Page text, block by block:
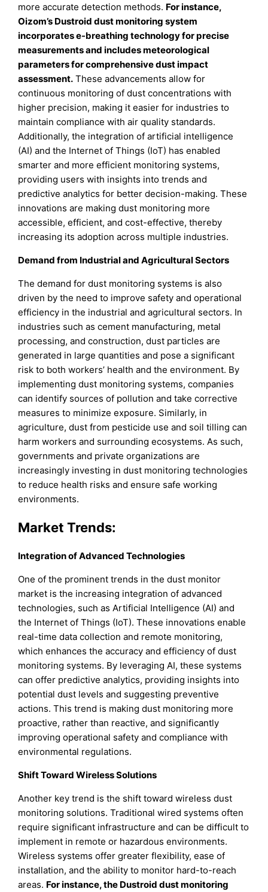
more accurate detection methods. For instance,
Oizom’s Dustroid dust monitoring system
incorporates e-breathing technology for precise
measurements and includes meteorological
parameters for comprehensive dust impact
assessment. These advancements allow for
continuous monitoring of dust concentrations with
higher precision, making it easier for industries to
maintain compliance with air quality standards.
Additionally, the integration of artificial intelligence
(AI) and the Internet of Things (IoT) has enabled
smarter and more efficient monitoring systems,
providing users with insights into trends and
predictive analytics for better decision-making. These
innovations are making dust monitoring more
accessible, efficient, and cost-effective, thereby
increasing its adoption across multiple industries.
Demand from Industrial and Agricultural Sectors
The demand for dust monitoring systems is also
driven by the need to improve safety and operational
efficiency in the industrial and agricultural sectors. In
industries such as cement manufacturing, metal
processing, and construction, dust particles are
generated in large quantities and pose a significant
risk to both workers’ health and the environment. By
implementing dust monitoring systems, companies
can identify sources of pollution and take corrective
measures to minimize exposure. Similarly, in
agriculture, dust from pesticide use and soil tilling can
harm workers and surrounding ecosystems. As such,
governments and private organizations are
increasingly investing in dust monitoring technologies
to reduce health risks and ensure safe working
environments.
Market Trends:
Integration of Advanced Technologies
One of the prominent trends in the dust monitor
market is the increasing integration of advanced
technologies, such as Artificial Intelligence (AI) and
the Internet of Things (IoT). These innovations enable
real-time data collection and remote monitoring,
which enhances the accuracy and efficiency of dust
monitoring systems. By leveraging AI, these systems
can offer predictive analytics, providing insights into
potential dust levels and suggesting preventive
actions. This trend is making dust monitoring more
proactive, rather than reactive, and significantly
improving operational safety and compliance with
environmental regulations.
Shift Toward Wireless Solutions
Another key trend is the shift toward wireless dust
monitoring solutions. Traditional wired systems often
require significant infrastructure and can be difficult to
implement in remote or hazardous environments.
Wireless systems offer greater flexibility, ease of
installation, and the ability to monitor hard-to-reach
areas. For instance, the Dustroid dust monitoring